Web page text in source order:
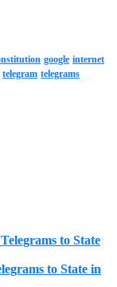
google internet
telegram telegrams
to State in